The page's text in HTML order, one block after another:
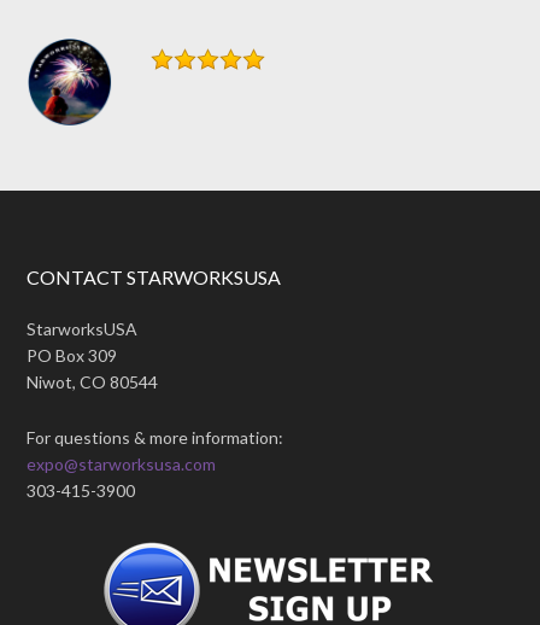
CONTACT STARWORKSUSA
StarworksUSA
PO Box 309
Niwot, CO 80544
For questions & more information:
expo@starworksusa.com
303-415-3900